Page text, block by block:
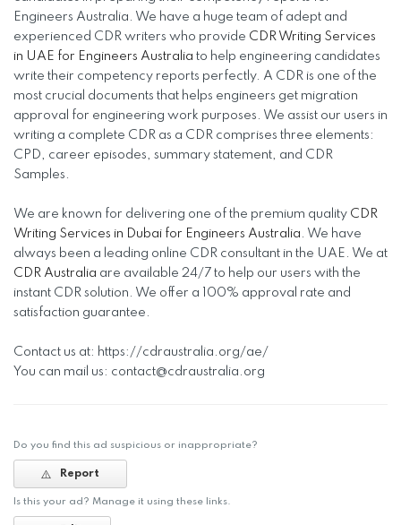
Engineers Australia. We have a huge team of adept and
experienced CDR writers who provide CDR Writing Services
in UAE for Engineers Australia to help engineering candidates
write their competency reports perfectly. A CDR is one of the
most crucial documents that helps engineers get migration
approval for engineering work purposes. We assist our users in
writing a complete CDR as a CDR comprises three elements:
CPD, career episodes, summary statement, and CDR
Samples.
We are known for delivering one of the premium quality CDR
Writing Services in Dubai for Engineers Australia . We have
always been a leading online CDR consultant in the UAE. We at
CDR Australia are available 24/7 to help our users with the
instant CDR solution. We offer a 100% approval rate and
satisfaction guarantee.
Contact us at: https://cdraustralia.org/ae/
You can mail us: contact@cdraustralia.org
Do you find this ad suspicious or inappropriate?
Report
Is this your ad? Manage it using these links.